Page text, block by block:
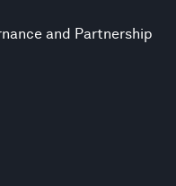
and Partnership